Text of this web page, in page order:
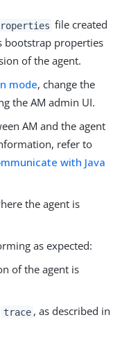
file created
bootstrap properties
of the agent.
mode, change the
the AM admin UI.
AM and the agent
refer to
with Java
the agent is
as expected:
of the agent is
trace , as described in